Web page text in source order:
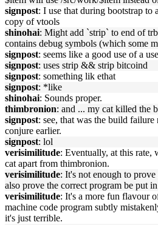
signpost: I use that during bootstrap to
copy of vtools
shinohai: Might add `strip` to end of
contains debug symbols (which some
signpost: seems like a good use of a
signpost: uses strip && strip bitcoind
signpost: something lik ethat
signpost: *like
shinohai: Sounds proper.
thimbronion: and ... my cat killed the
signpost: see, that was the build
conjure earlier.
signpost: lol
verisimilitude: Eventually, at this rate,
cat apart from thimbronion.
verisimilitude: It's not enough to
also prove the correct program be put
verisimilitude: It's a more fun flavour
machine code program subtly
it's just terrible.